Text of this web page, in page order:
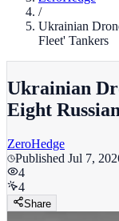
/
Ukrainian
Fleet' Tankers
Ukrainian
Eight
ZeroHedge
Published Jul 7,
4
4
Share